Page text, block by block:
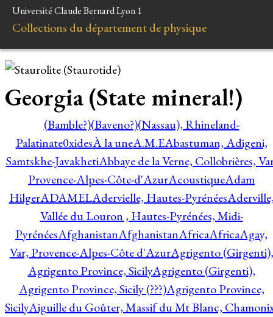
Université Claude Bernard Lyon 1
Collections du département de physique
Georgia (State mineral!)
(Bamble?)(Baveno?)(Nassau), Rhineland-
Palatinate0xidesÀ la uneA.M.EAbastuman, Adigeni,
Samtskhe-JavakhetiAbbaye de la Verne, Collobrières,
Provence-Alpes-Côte-d'AzurAcoustiqueAdam
HilgerADAMELAdervielle, Hautes-Pyrénées
Vallée du Louron , Hautes-Pyrénées, Midi-
PyrénéesAfghanistanAfghanistanAfricaAfricaAgay,
Var, Provence-Alpes-Côte d'AzurAgrigento (Girgenti),
Agrigento Province, SicilyAgrigento (Girgenti),
Agrigento Province, Sicily (???)Agrigento Province,
SicilyAiguille du Goûter, Massif du Mt Blanc,